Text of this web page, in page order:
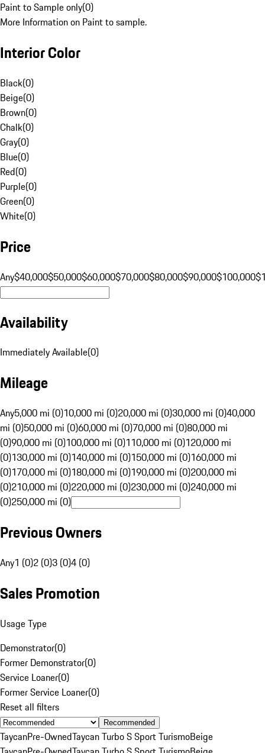
Paint to Sample only(0)
More Information on Paint to sample.
Interior Color
Black(0)
Beige(0)
Brown(0)
Chalk(0)
Gray(0)
Blue(0)
Red(0)
Purple(0)
Green(0)
White(0)
Price
Any$40,000$50,000$60,000$70,000$80,000$90,000$100,000
Availability
Immediately Available(0)
Mileage
Any5,000 mi (0)10,000 mi (0)20,000 mi (0)30,000 mi (0)40,000
mi (0)50,000 mi (0)60,000 mi (0)70,000 mi (0)80,000 mi
(0)90,000 mi (0)100,000 mi (0)110,000 mi (0)120,000 mi
(0)130,000 mi (0)140,000 mi (0)150,000 mi (0)160,000 mi
(0)170,000 mi (0)180,000 mi (0)190,000 mi (0)200,000 mi
(0)210,000 mi (0)220,000 mi (0)230,000 mi (0)240,000 mi
(0)250,000 mi (0)
Previous Owners
Any1 (0)2 (0)3 (0)4 (0)
Sales Promotion
Usage Type
Demonstrator(0)
Former Demonstrator(0)
Service Loaner(0)
Former Service Loaner(0)
Reset all filters
Recommended
TaycanPre-OwnedTaycan Turbo S Sport TurismoBeige